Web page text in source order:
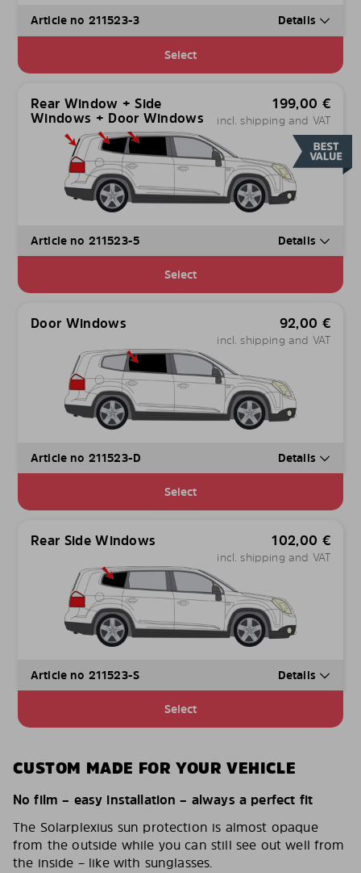
Article no 211523-3 Details
Select
Rear Window + Side
Windows + Door Windows
199,00 €
incl. shipping and VAT
Article no 211523-5 Details
Select
Door Windows 92,00 €
incl. shipping and VAT
Article no 211523-D Details
Select
Rear Side Windows 102,00 €
incl. shipping and VAT
Article no 211523-S Details
Select
CUSTOM MADE FOR YOUR VEHICLE
No film – easy installation – always a perfect fit
The Solarplexius sun protection is almost opaque
from the outside while you can still see out well from
the inside – like with sunglasses.